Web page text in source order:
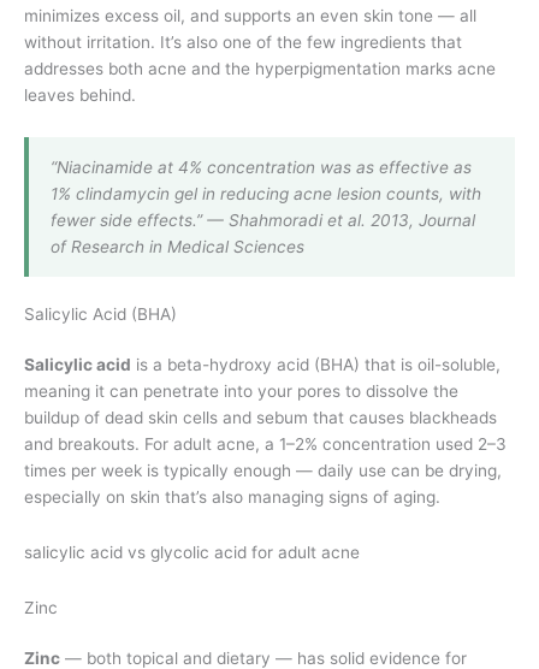
minimizes excess oil, and supports an even skin tone — all
without irritation. It’s also one of the few ingredients that
addresses both acne and the hyperpigmentation marks acne
leaves behind.
“Niacinamide at 4% concentration was as effective as
1% clindamycin gel in reducing acne lesion counts, with
fewer side effects.” — Shahmoradi et al. 2013, Journal
of Research in Medical Sciences
Salicylic Acid (BHA)
Salicylic acid is a beta-hydroxy acid (BHA) that is oil-soluble,
meaning it can penetrate into your pores to dissolve the
buildup of dead skin cells and sebum that causes blackheads
and breakouts. For adult acne, a 1–2% concentration used 2–3
times per week is typically enough — daily use can be drying,
especially on skin that’s also managing signs of aging.
salicylic acid vs glycolic acid for adult acne
Zinc
Zinc — both topical and dietary — has solid evidence for